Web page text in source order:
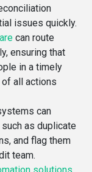
issues quickly.
can route
ensuring that
in a timely
of all actions
can
as duplicate
and flag them
team.
solutions